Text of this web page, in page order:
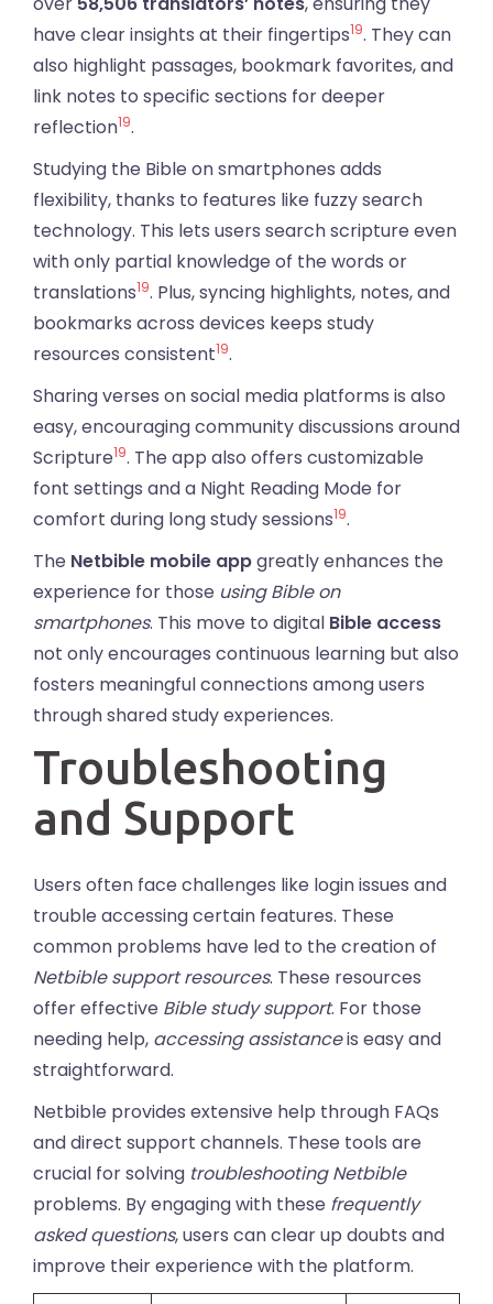
have clear insights at their fingertips19. They can
also highlight passages, bookmark favorites, and
link notes to specific sections for deeper
reflection19.
Studying the Bible on smartphones adds
flexibility, thanks to features like fuzzy search
technology. This lets users search scripture even
with only partial knowledge of the words or
translations19. Plus, syncing highlights, notes, and
bookmarks across devices keeps study
resources consistent19.
Sharing verses on social media platforms is also
easy, encouraging community discussions around
Scripture19. The app also offers customizable
font settings and a Night Reading Mode for
comfort during long study sessions19.
The Netbible mobile appgreatly enhances the
experience for those using Bible on
smartphones. This move to digital Bible access
not only encourages continuous learning but also
fosters meaningful connections among users
through shared study experiences.
Troubleshooting
and Support
Users often face challenges like login issues and
trouble accessing certain features. These
common problems have led to the creation of
Netbible support resources. These resources
offer effective Bible study support. For those
needing help, accessing assistanceis easy and
straightforward.
Netbible provides extensive help through FAQs
and direct support channels. These tools are
crucial for solving troubleshooting Netbible
problems. By engaging with these frequently
asked questions, users can clear up doubts and
improve their experience with the platform.